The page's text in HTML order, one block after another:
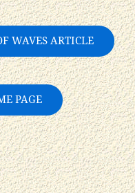
WAVES ARTICLE
PAGE